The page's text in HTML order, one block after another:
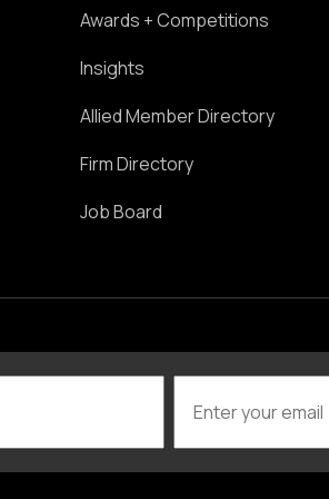
Awards + Competitions
Insights
Allied Member Directory
Firm Directory
Job Board